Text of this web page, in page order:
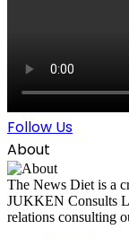
Follow Us
About
The News Diet is a
JUKKEN Consults
relations consulting